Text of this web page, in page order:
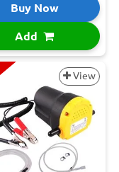
Buy Now
Add
View